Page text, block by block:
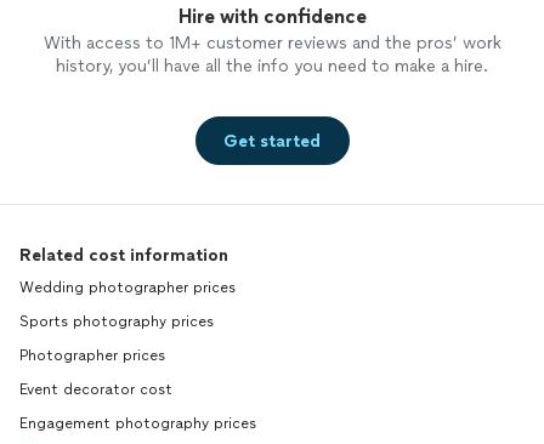
Hire with confidence
With access to 1M+ customer reviews and the pros’ work
history, you’ll have all the info you need to make a hire.
Get started
Related cost information
Wedding photographer prices
Sports photography prices
Photographer prices
Event decorator cost
Engagement photography prices